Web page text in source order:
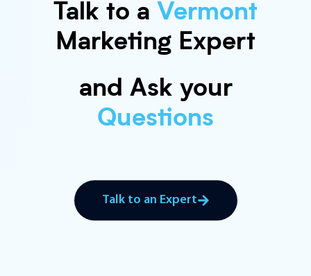
Talk to a Vermont
Marketing Expert
and Ask your
Questions
Talk to an Expert